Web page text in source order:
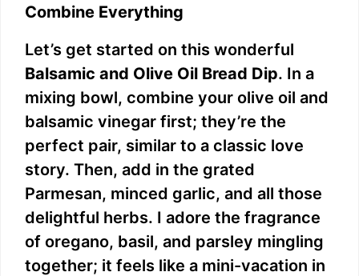
Combine Everything
Let’s get started on this wonderful
Balsamic and Olive Oil Bread Dip. In a
mixing bowl, combine your olive oil and
balsamic vinegar first; they’re the
perfect pair, similar to a classic love
story. Then, add in the grated
Parmesan, minced garlic, and all those
delightful herbs. I adore the fragrance
of oregano, basil, and parsley mingling
together; it feels like a mini-vacation in